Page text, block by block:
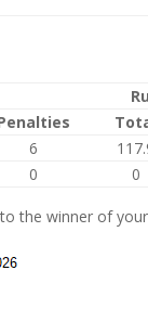
6
0 0
the winner of